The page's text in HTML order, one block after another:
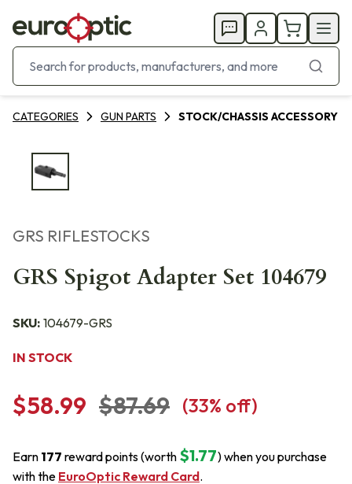
CATEGORIES GUN PARTS STOCK/CHASSIS ACCESSORY
GRS RIFLESTOCKS
GRS Spigot Adapter Set 104679
SKU: 104679-GRS
IN STOCK
$58.99 $87.69 (33% off)
Earn 177 reward points (worth $1.77) when you purchase
with the EuroOptic Reward Card.